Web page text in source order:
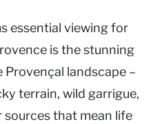
essential viewing for
is the stunning
landscape –
terrain, wild garrigue,
that mean life